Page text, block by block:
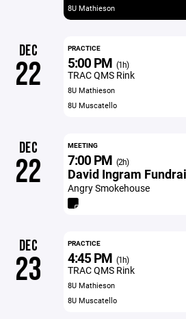
8U Mathieson
DEC
22
PRACTICE
5:00 PM (1h)
TRAC QMS Rink
8U Mathieson
8U Muscatello
DEC
22
MEETING
7:00 PM (2h)
David Ingram
Angry Smokehouse
DEC
23
PRACTICE
4:45 PM (1h)
TRAC QMS Rink
8U Mathieson
8U Muscatello